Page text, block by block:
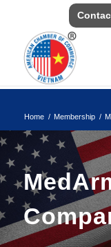
Home / Membership /